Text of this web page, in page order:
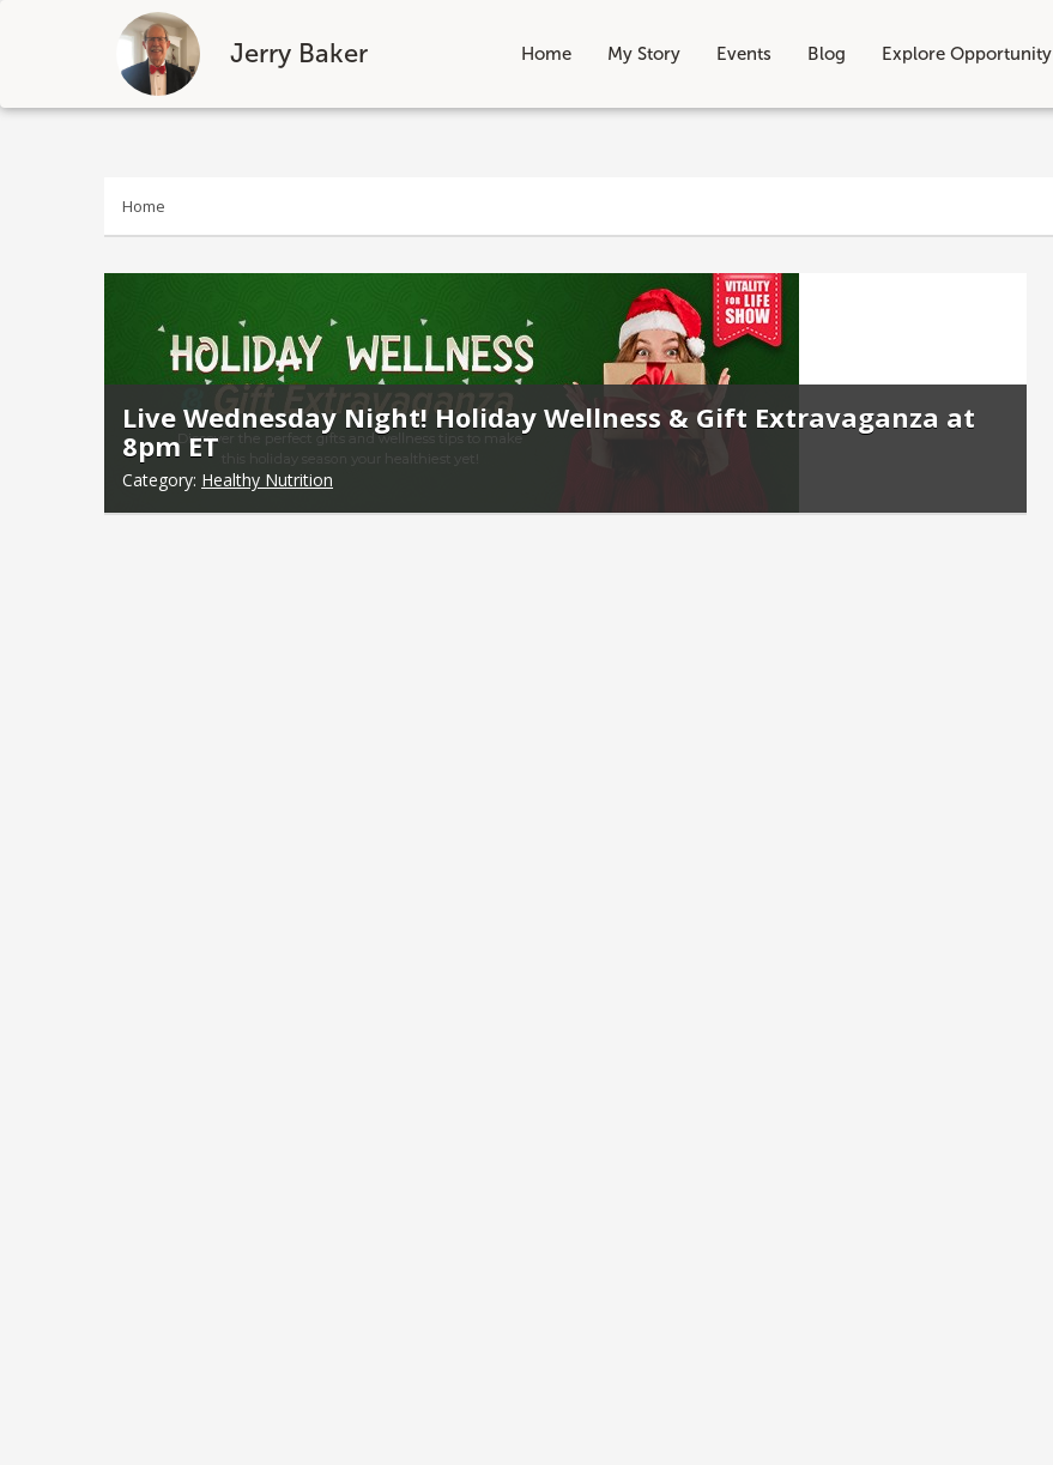
Jerry Baker Home My Story Events Blog Explore Opportunity
Skip
Home
Live Wednesday Night! Holiday Wellness & Gift Extravaganza at
8pm ET
Category: Healthy Nutrition